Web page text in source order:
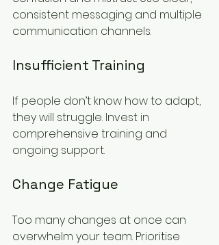
consistent messaging and multiple
communication channels.
Insufficient Training
If people don’t know how to adapt,
they will struggle. Invest in
comprehensive training and
ongoing support.
Change Fatigue
Too many changes at once can
overwhelm your team. Prioritise